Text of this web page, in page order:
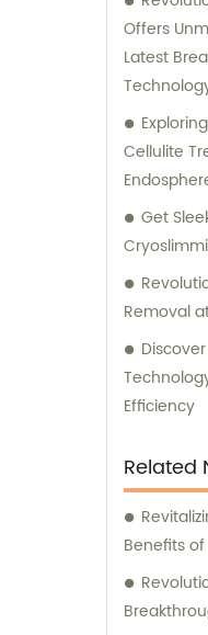
Offers
Latest
Cellulite
Get
Removal
Efficiency
Related
Benefits